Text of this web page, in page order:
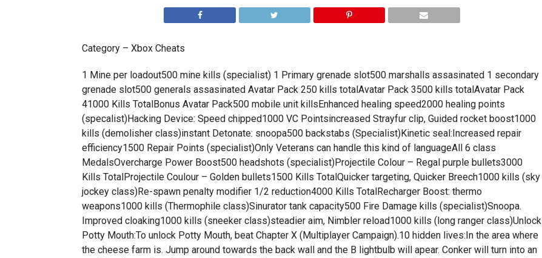
Category – Xbox Cheats
1 Mine per loadout500 mine kills (specialist) 1 Primary grenade slot500 marshalls assasinated 1 secondary
grenade slot500 generals assasinated Avatar Pack 250 kills totalAvatar Pack 3500 kills totalAvatar Pack
41000 Kills TotalBonus Avatar Pack500 mobile unit killsEnhanced healing speed2000 healing points
(specalist)Hacking Device: Speed chipped1000 VC Pointsincreased Strayfur clip, Guided rocket boost1000
kills (demolisher class)instant Detonate: snoopa500 backstabs (Specialist)Kinetic seal:Increased repair
efficiency1500 Repair Points (specialist)Only Veterans can handle this kind of languageAll 6 class
MedalsOvercharge Power Boost500 headshots (specialist)Projectile Colour – Regal purple bullets3000
Kills TotalProjectile Coulour – Golden bullets1500 Kills TotalQuicker targeting, Quicker Breech1000 kills (sky
jockey class)Re-spawn penalty modifier 1/2 reduction4000 Kills TotalRecharger Boost: thermo
weapons1000 kills (Thermophile class)Sinurator tank capacity500 Fire Damage kills (specialist)Snoopa.
Improved cloaking1000 kills (sneeker class)steadier aim, Nimbler reload1000 kills (long ranger class)Unlock
Potty Mouth:To unlock Potty Mouth, beat Chapter X (Multiplayer Campaign).10 hidden lives:In the area where
the cheese farm is. Jump around towards the back wall and the B lightbulb will apear. Conker will turn into an